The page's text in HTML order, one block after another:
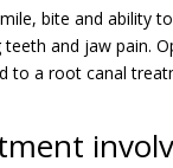
bite and ability
and jaw pain.
to a root canal